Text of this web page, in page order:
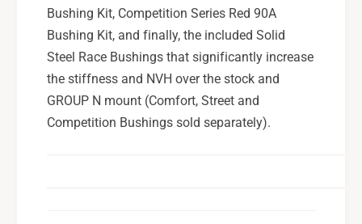
Bushing Kit, Competition Series Red 90A
Bushing Kit, and finally, the included Solid
Steel Race Bushings that significantly increase
the stiffness and NVH over the stock and
GROUP N mount (Comfort, Street and
Competition Bushings sold separately).